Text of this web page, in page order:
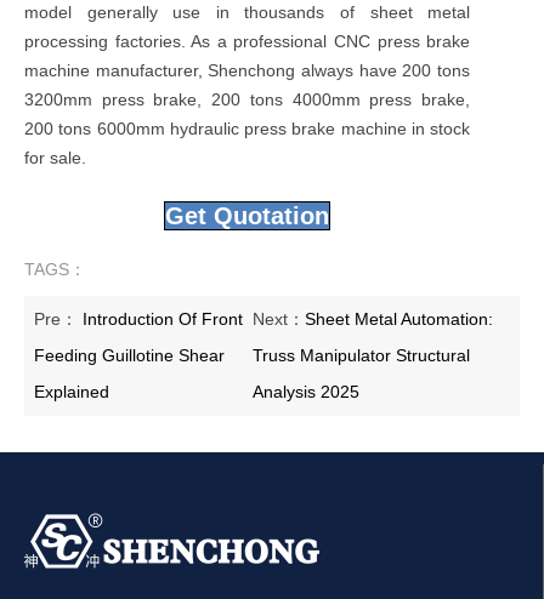
model generally use in thousands of sheet metal
processing factories. As a professional CNC press brake
machine manufacturer, Shenchong always have 200 tons
3200mm press brake, 200 tons 4000mm press brake,
200 tons 6000mm hydraulic press brake machine in stock
for sale.
Get Quotation
TAGS：
Pre： Introduction Of Front
Feeding Guillotine Shear
Explained
Next： Sheet Metal Automation:
Truss Manipulator Structural
Analysis 2025